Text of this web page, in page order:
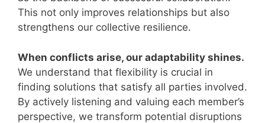
This not only improves relationships but also
strengthens our collective resilience.
When conflicts arise, our adaptability shines.
We understand that flexibility is crucial in
finding solutions that satisfy all parties involved.
By actively listening and valuing each member’s
perspective, we transform potential disruptions